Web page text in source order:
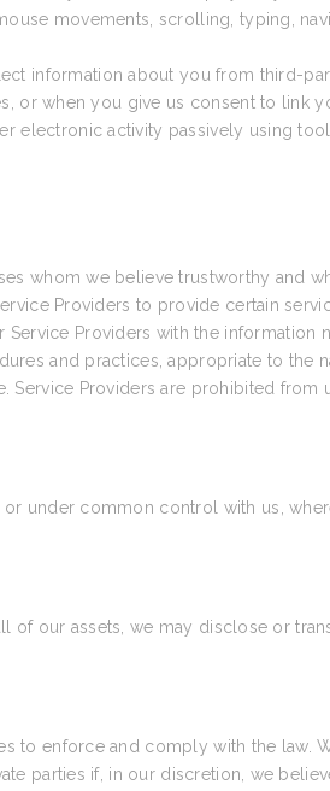
movements, scrolling, typing,
information about you from third-
when you give us consent to link
electronic activity passively using
whom we believe trustworthy and
Providers to provide certain
Providers with the
and practices, appropriate to the
Providers are prohibited from
under common control with us,
our assets, we may disclose or
to enforce and comply with the law.
parties if, in our discretion, we